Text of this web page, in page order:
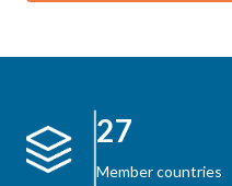
Spaces
27
Member countries